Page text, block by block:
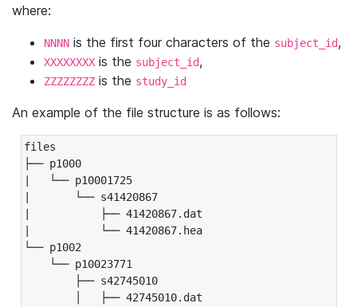
where:
NNNN is the first four characters of the subject_id,
XXXXXXXX is the subject_id,
ZZZZZZZZ is the study_id
An example of the file structure is as follows:
files
├── p1000
|   └── p10001725
|       └── s41420867
|           ├── 41420867.dat
|           └── 41420867.hea
└── p1002
└── p10023771
├── s42745010
│   ├── 42745010.dat